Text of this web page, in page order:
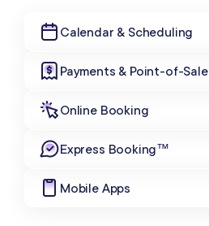
Calendar & Scheduling
Payments & Point-of-Sale
Online Booking
Express Booking™
Mobile Apps